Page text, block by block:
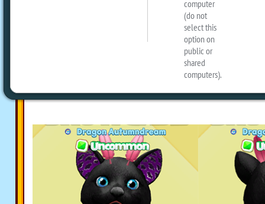
Happy Thursday! It’s the first week of
are officially in spoopy season! There’s
adorable pets in the showcase since
has returned. We’re planning on
on Halloween, but it’s very hard to